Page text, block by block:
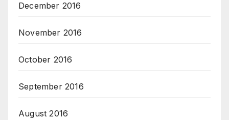
December 2016
November 2016
October 2016
September 2016
August 2016